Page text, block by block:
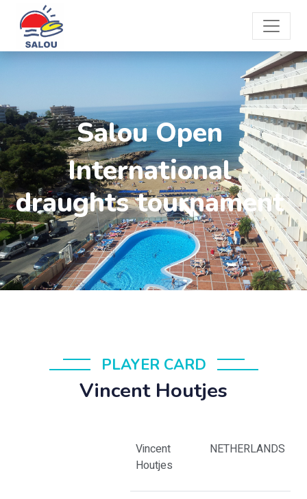
Salou Open
International
draughts tournament
PLAYER CARD
Vincent Houtjes
Vincent
Houtjes
NETHERLANDS